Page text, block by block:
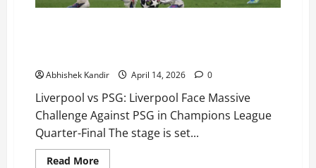
Abhishek Kandir April 14, 2026 0
Liverpool vs PSG: Liverpool Face Massive
Challenge Against PSG in Champions League
Quarter-Final The stage is set...
Read More